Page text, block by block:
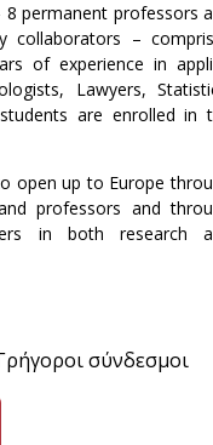
permanent professors
collaborators –
of experience in
Lawyers,
are enrolled in
open up to Europe
professors and
in both research
σύνδεσμοι